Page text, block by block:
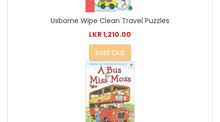
Usborne Wipe Clean Travel Puzzles
LKR 1,210.00
Sold Out